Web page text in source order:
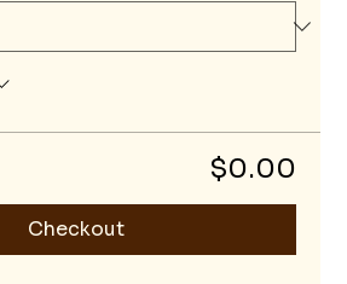
$0.00
Checkout